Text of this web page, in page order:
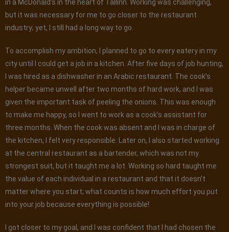
in a McDonald’s in the heart of Tallinn. Working was challenging,
but it was necessary for me to go closer to the restaurant
industry; yet, I still had a long way to go.
To accomplish my ambition, I planned to go to every eatery in my
city until I could get a job in a kitchen. After five days of job hunting,
I was hired as a dishwasher in an Arabic restaurant. The cook’s
helper became unwell after two months of hard work, and I was
given the important task of peeling the onions. This was enough
to make me happy, so I went to work as a cook’s assistant for
three months. When the cook was absent and I was in charge of
the kitchen, I felt very responsible. Later on, I also started working
at the central restaurant as a bartender, which was not my
strongest suit, but it taught me a lot. Working so hard taught me
the value of each individual in a restaurant and that it doesn’t
matter where you start; what counts is how much effort you put
into your job because everything is possible!
I got closer to my goal, and I was confident that I had chosen the